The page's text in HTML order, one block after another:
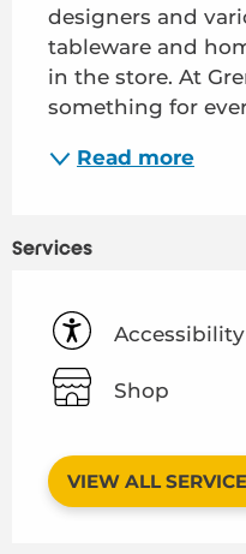
designers and
tableware and
in the store. At
something for
Read more
Services
Accessibility
Shop
VIEW ALL